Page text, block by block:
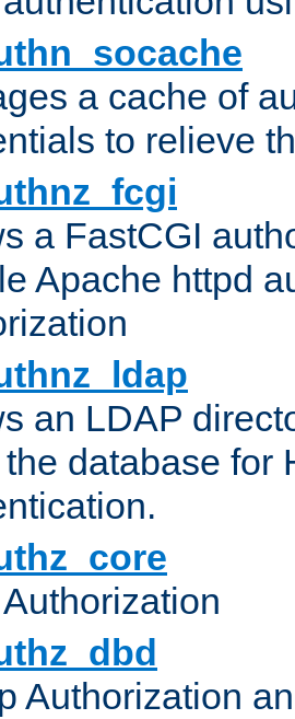
a cache of
to relieve
a FastCGI
Apache httpd
an LDAP
database for
Authorization